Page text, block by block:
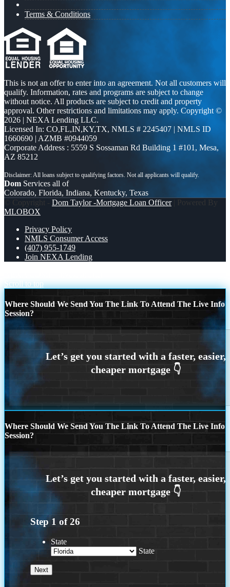
Terms & Conditions
This is not an offer to enter into an agreement. Not all customers will
qualify. Information, rates and programs are subject to change
without notice. All products are subject to credit and property
approval. Other restrictions and limitations may apply. Copyright ©
2026 | NEXA Lending LLC.
Licensed In: CO,FL,IN,KY,TX, NMLS # 2245407 | NMLS ID
1660690 | AZMB #0944059
Corporate Address : 5559 S Sossaman Rd Building 1 #101, Mesa,
AZ 85212
Dom Services all of
Colorado, Florida, Indiana, Kentucky, Texas
© Copyright - Dom Taylor -Mortgage Loan Officer| Powered By
MLOBOX
Privacy Policy
NMLS Consumer Access
(407) 955-1749
Join NEXA Lending
Scroll to top
Where Should We Send You The Link To Attend The Live Info
Session?
Where Should We Send You The Link To Attend The Live Info
Session?
Step 1 of26
State
State